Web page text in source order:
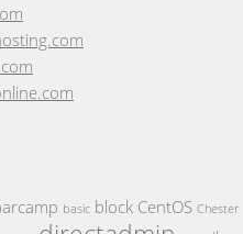
basic block CentOS Chester